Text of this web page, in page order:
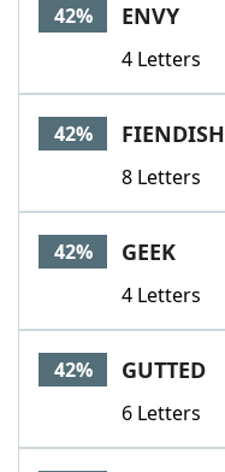
42% ENVY
4 Letters
42% FIENDISH
8 Letters
42% GEEK
4 Letters
42% GUTTED
6 Letters